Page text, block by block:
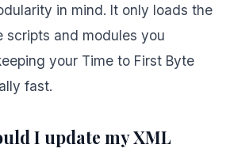
in mind. It only loads the
scripts and modules you
your Time to First Byte
fast.
I update my XML